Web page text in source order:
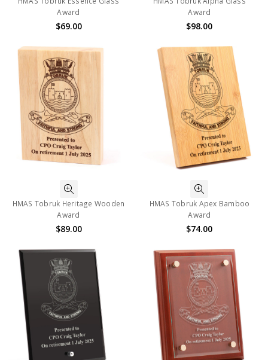
Award
$69.00
Award
$98.00
HMAS Tobruk Heritage Wooden
Award
$89.00
HMAS Tobruk Apex Bamboo
Award
$74.00